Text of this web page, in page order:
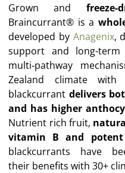
Grown and
Braincurrant® is a
developed by Anagenix,
support and long-term
multi‑pathway
Zealand climate
blackcurrant delivers
and has higher
Nutrient rich fruit,
vitamin B and
blackcurrants have
their benefits with 30+